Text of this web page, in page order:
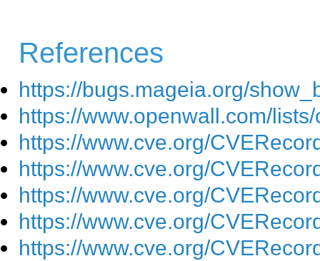
References
https://bugs.mageia.org/
https://www.openwall.com/
https://www.cve.org/
https://www.cve.org/
https://www.cve.org/
https://www.cve.org/
https://www.cve.org/